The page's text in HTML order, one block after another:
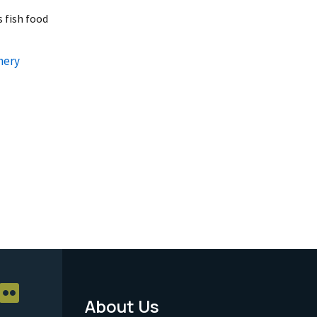
fish food
About Us